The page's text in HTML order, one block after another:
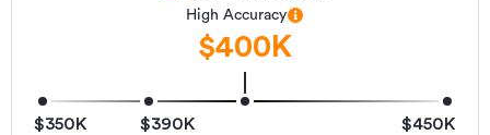
$350K
$390K
$450K
High Accuracy
$400K